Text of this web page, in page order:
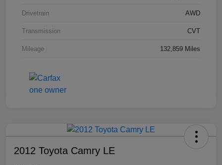
Drivetrain AWD
Transmission CVT
Mileage 132,859 Miles
2012 Toyota Camry LE